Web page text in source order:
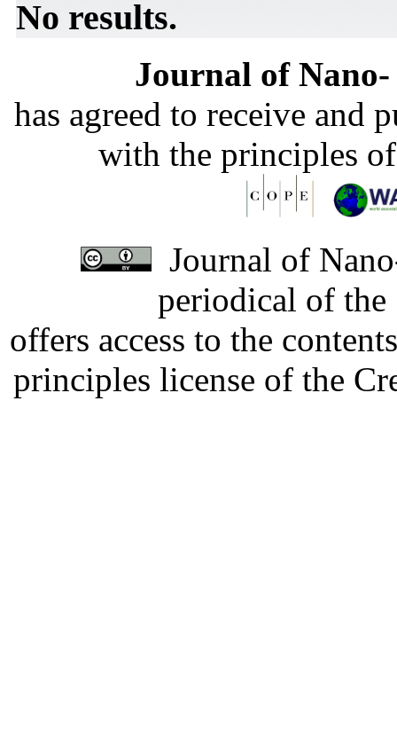
No results.
Journal of
has agreed to receive and
with the principles
Journal of
periodical of
offers access to the
principles license of the